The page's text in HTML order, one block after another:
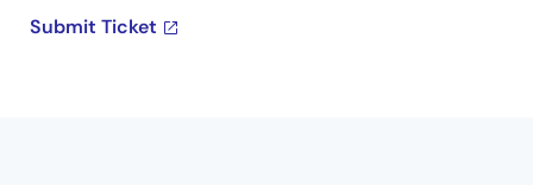
Submit Ticket